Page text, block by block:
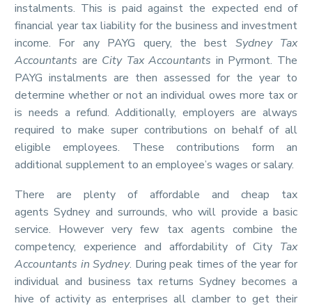
instalments. This is paid against the expected end of
financial year tax liability for the business and investment
income. For any PAYG query, the best Sydney Tax
Accountants are City Tax Accountants in Pyrmont. The
PAYG instalments are then assessed for the year to
determine whether or not an individual owes more tax or
is needs a refund. Additionally, employers are always
required to make super contributions on behalf of all
eligible employees. These contributions form an
additional supplement to an employee’s wages or salary.
There are plenty of affordable and cheap tax
agents Sydney and surrounds, who will provide a basic
service. However very few tax agents combine the
competency, experience and affordability of City Tax
Accountants in Sydney. During peak times of the year for
individual and business tax returns Sydney becomes a
hive of activity as enterprises all clamber to get their